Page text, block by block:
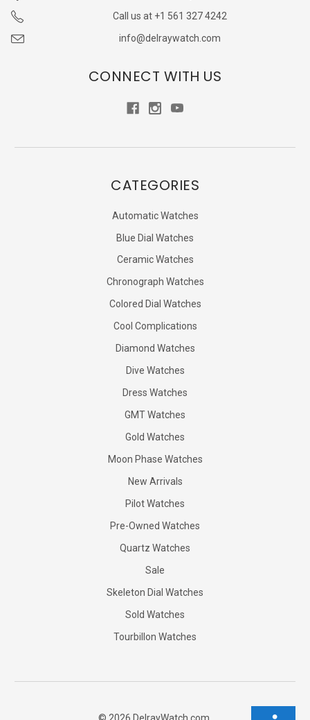
Call us at +1 561 327 4242
info@delraywatch.com
CONNECT WITH US
CATEGORIES
Automatic Watches
Blue Dial Watches
Ceramic Watches
Chronograph Watches
Colored Dial Watches
Cool Complications
Diamond Watches
Dive Watches
Dress Watches
GMT Watches
Gold Watches
Moon Phase Watches
New Arrivals
Pilot Watches
Pre-Owned Watches
Quartz Watches
Sale
Skeleton Dial Watches
Sold Watches
Tourbillon Watches